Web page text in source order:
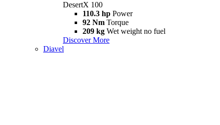
DesertX 100
110.3 hp Power
92 Nm Torque
209 kg Wet weight no fuel
Discover More
Diavel